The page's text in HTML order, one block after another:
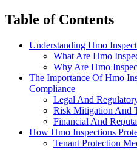
Table of Contents
Understanding Hmo
What Are Hmo
Why Are Hmo
The Importance Of Hmo
Compliance
Legal And
Risk Mitigation And
Financial And
How Hmo Inspections
Tenant Protection